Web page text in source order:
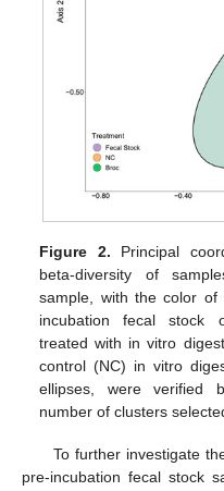
Figure 2. Principal
beta-diversity of
sample, with the color
incubation fecal stock
treated with in vitro
control (NC) in vitro
ellipses, were verified
number of clusters
To further investigate
pre-incubation fecal stock